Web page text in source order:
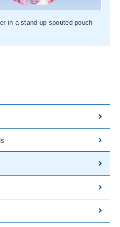
in a stand-up spouted pouch